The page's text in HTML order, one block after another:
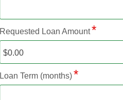
Requested Loan Amount
Loan Term (months)